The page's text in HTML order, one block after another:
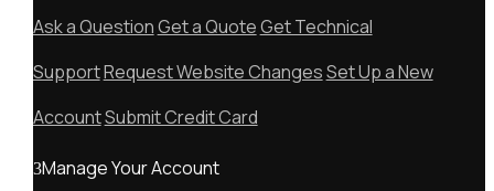
Ask a QuestionGet a QuoteGet Technical
SupportRequest Website ChangesSet Up a New
AccountSubmit Credit Card
Manage Your Account